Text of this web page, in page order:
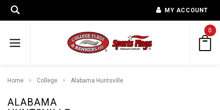
MY ACCOUNT
0
Home College Alabama Huntsville
ALABAMA